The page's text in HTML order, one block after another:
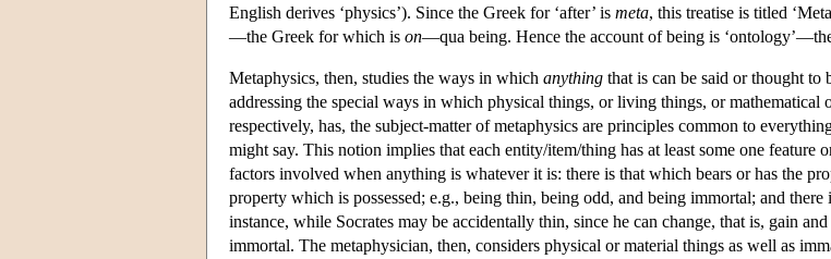
English derives ‘physics’). Since the Greek for ‘after’ is meta, this treatise is titled
—the Greek for which is on—qua being. Hence the account of being is
Metaphysics, then, studies the ways in which anything that is can be said or thought
addressing the special ways in which physical things, or living things, or mathematical
respectively, has, the subject-matter of metaphysics are principles common to
might say. This notion implies that each entity/item/thing has at least some one
factors involved when anything is whatever it is: there is that which bears or has the
property which is possessed; e.g., being thin, being odd, and being immortal; and
instance, while Socrates may be accidentally thin, since he can change, that is, gain
immortal. The metaphysician, then, considers physical or material things as well as